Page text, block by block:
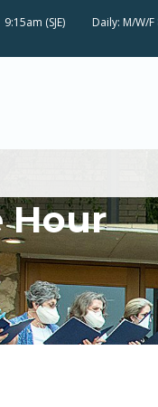
(SJE) Daily: M/W/F
Hour